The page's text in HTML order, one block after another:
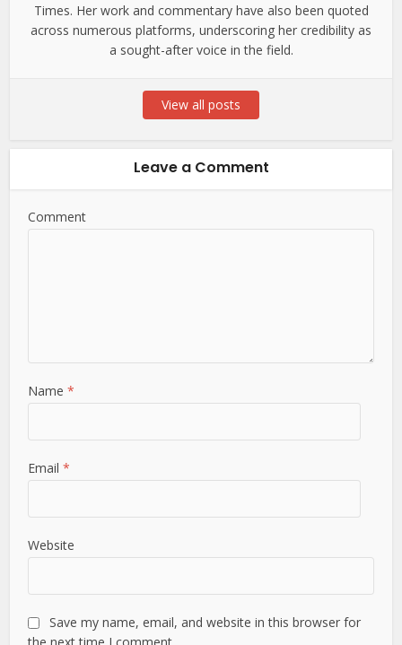
Times. Her work and commentary have also been quoted
across numerous platforms, underscoring her credibility as
a sought-after voice in the field.
View all posts
Leave a Comment
Comment
Name*
Email*
Website
Save my name, email, and website in this browser for